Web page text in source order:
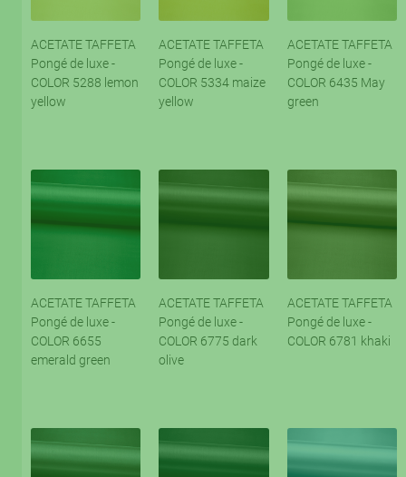
ACETATE TAFFETA
Pongé de luxe -
COLOR 5288 lemon
yellow
ACETATE TAFFETA
Pongé de luxe -
COLOR 5334 maize
yellow
ACETATE TAFFETA
Pongé de luxe -
COLOR 6435 May
green
ACETATE TAFFETA
Pongé de luxe -
COLOR 6655
emerald green
ACETATE TAFFETA
Pongé de luxe -
COLOR 6775 dark
olive
ACETATE TAFFETA
Pongé de luxe -
COLOR 6781 khaki